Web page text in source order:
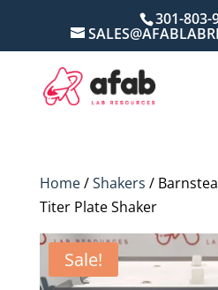
301-803-
Home/Shakers /
Titer Plate Shaker
Sale!